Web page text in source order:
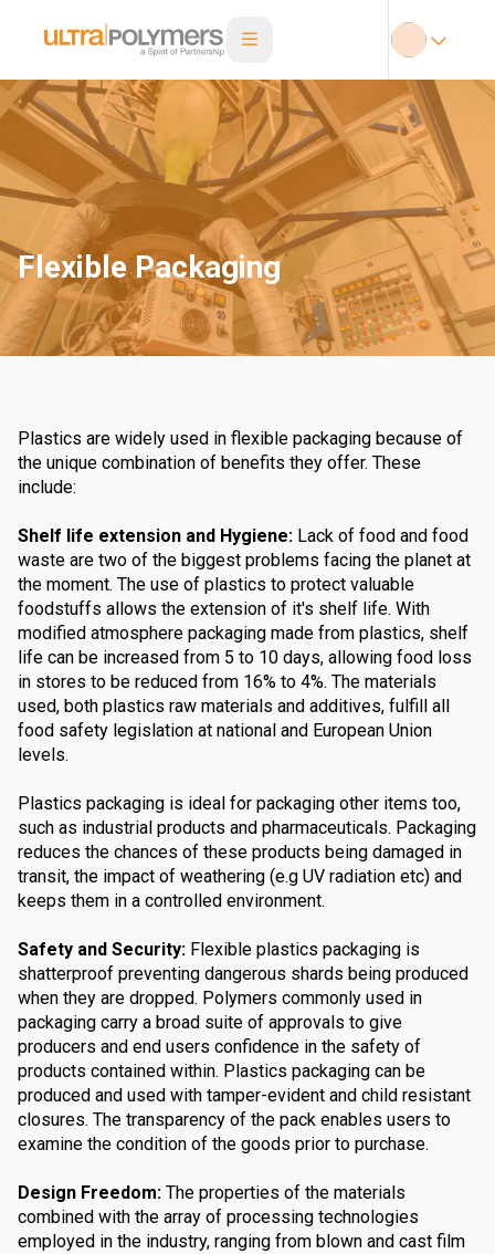
Flexible Packaging
Plastics are widely used in flexible packaging because of
the unique combination of benefits they offer. These
include:
Shelf life extension and Hygiene: Lack of food and food
waste are two of the biggest problems facing the planet at
the moment. The use of plastics to protect valuable
foodstuffs allows the extension of it's shelf life. With
modified atmosphere packaging made from plastics, shelf
life can be increased from 5 to 10 days, allowing food loss
in stores to be reduced from 16% to 4%. The materials
used, both plastics raw materials and additives, fulfill all
food safety legislation at national and European Union
levels.
Plastics packaging is ideal for packaging other items too,
such as industrial products and pharmaceuticals. Packaging
reduces the chances of these products being damaged in
transit, the impact of weathering (e.g UV radiation etc) and
keeps them in a controlled environment.
Safety and Security: Flexible plastics packaging is
shatterproof preventing dangerous shards being produced
when they are dropped. Polymers commonly used in
packaging carry a broad suite of approvals to give
producers and end users confidence in the safety of
products contained within. Plastics packaging can be
produced and used with tamper-evident and child resistant
closures. The transparency of the pack enables users to
examine the condition of the goods prior to purchase.
Design Freedom: The properties of the materials
combined with the array of processing technologies
employed in the industry, ranging from blown and cast film